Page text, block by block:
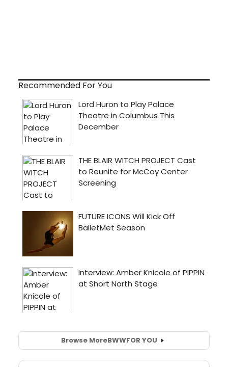
Recommended For You
Browse MoreBWWFOR YOU